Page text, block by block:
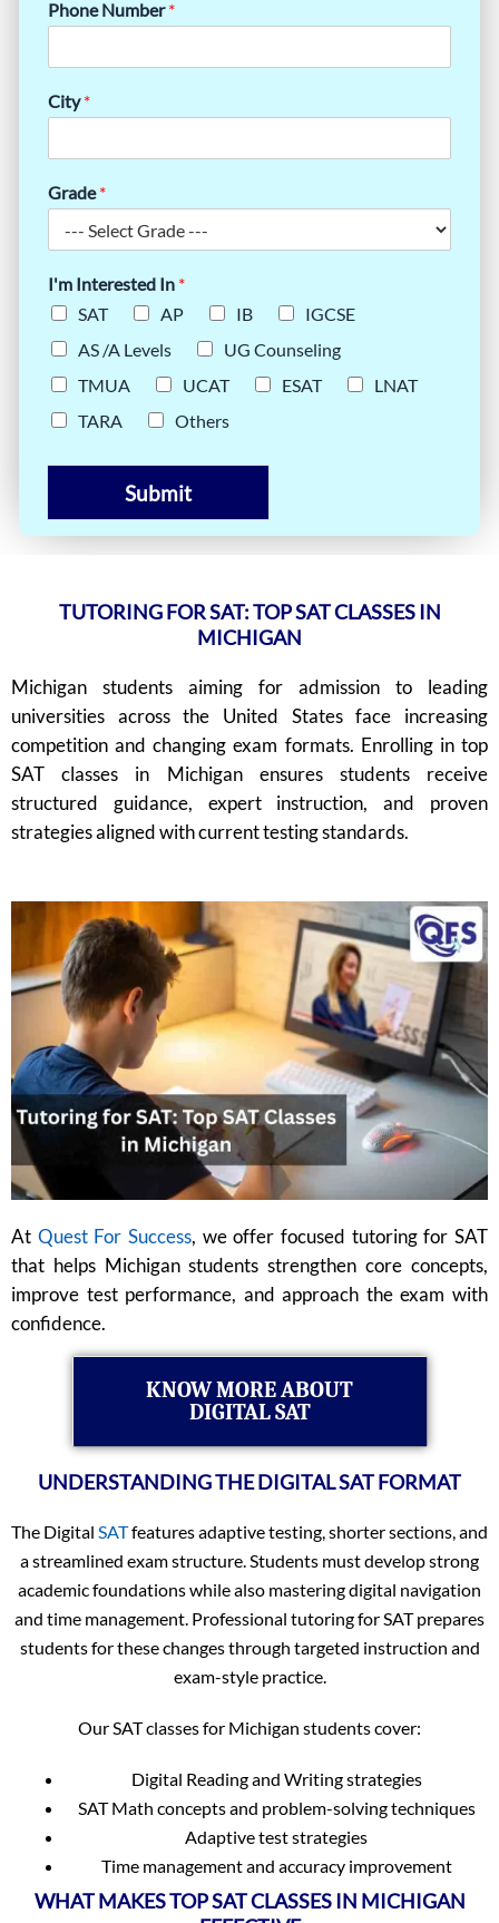
Phone Number*
City*
Grade*
I'm Interested In *
SAT
AP IB
IGCSE
AS /A Levels
UG Counseling
TMUA
UCAT ESAT
LNAT
TARA
Others
Submit
TUTORING FOR SAT: TOP SAT CLASSES IN
MICHIGAN
Michigan students aiming for admission to leading
universities across the United States face increasing
competition and changing exam formats. Enrolling in top
SAT classes in Michigan ensures students receive
structured guidance, expert instruction, and proven
strategies aligned with current testing standards.
At Quest For Success, we offer focused tutoring for SAT
that helps Michigan students strengthen core concepts,
improve test performance, and approach the exam with
confidence.
KNOW MORE ABOUT
DIGITAL SAT
UNDERSTANDING THE DIGITAL SAT FORMAT
The Digital SATfeatures adaptive testing, shorter sections, and
a streamlined exam structure. Students must develop strong
academic foundations while also mastering digital navigation
and time management. Professional tutoring for SAT prepares
students for these changes through targeted instruction and
exam-style practice.
Our SAT classes for Michigan students cover:
Digital Reading and Writing strategies
SAT Math concepts and problem-solving techniques
Adaptive test strategies
Time management and accuracy improvement
WHAT MAKES TOP SAT CLASSES IN MICHIGAN